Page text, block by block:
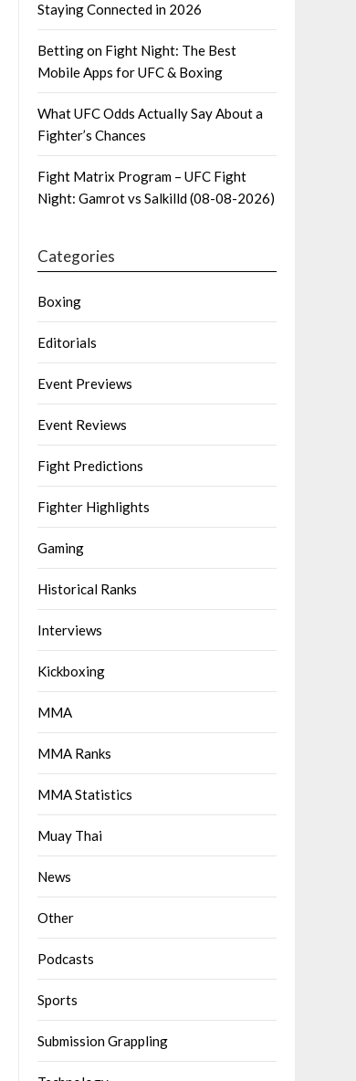
Staying Connected in 2026
Betting on Fight Night: The Best
Mobile Apps for UFC & Boxing
What UFC Odds Actually Say About a
Fighter’s Chances
Fight Matrix Program – UFC Fight
Night: Gamrot vs Salkilld (08-08-2026)
Categories
Boxing
Editorials
Event Previews
Event Reviews
Fight Predictions
Fighter Highlights
Gaming
Historical Ranks
Interviews
Kickboxing
MMA
MMA Ranks
MMA Statistics
Muay Thai
News
Other
Podcasts
Sports
Submission Grappling